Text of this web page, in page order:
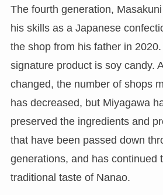
The fourth generation,
his skills as a Japanese
the shop from his father in 2020.
signature product is soy candy.
changed, the number of shops
has decreased, but Miyagawa
preserved the ingredients and
that have been passed down
generations, and has continued
traditional taste of Nanao.